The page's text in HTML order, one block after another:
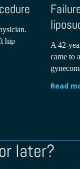
hip
A 42-
came to
Read
later?